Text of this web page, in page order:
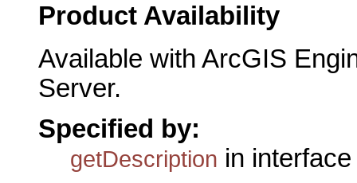
Product Availability
Available with ArcGIS
Server.
Specified by:
getDescription in